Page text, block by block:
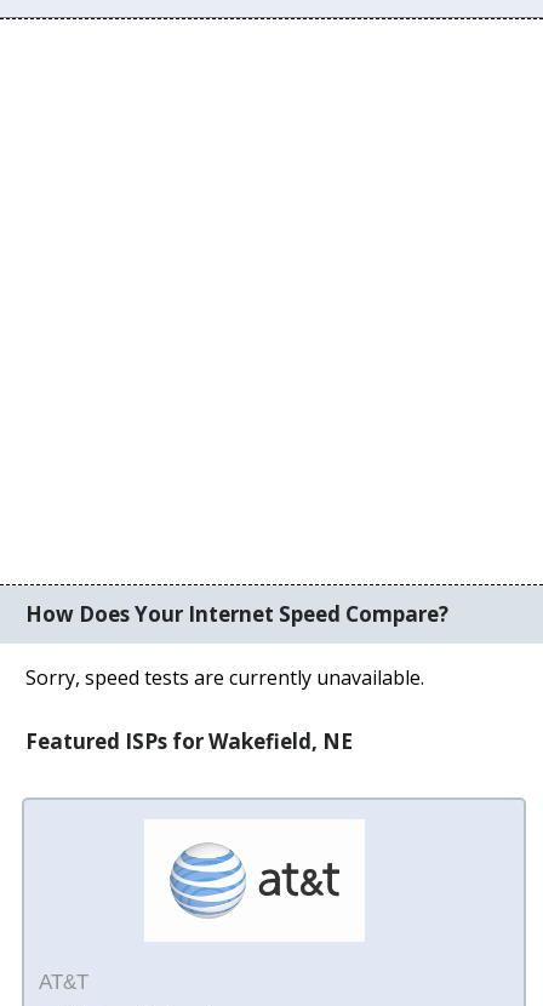
How Does Your Internet Speed Compare?
Sorry, speed tests are currently unavailable.
Featured ISPs for Wakefield, NE
AT&T